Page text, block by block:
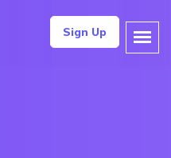
Sign Up